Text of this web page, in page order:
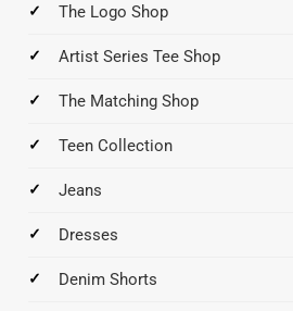
The Logo Shop
Artist Series Tee Shop
The Matching Shop
Teen Collection
Jeans
Dresses
Denim Shorts